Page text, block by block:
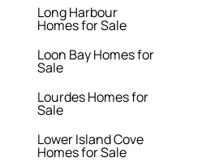
Long Harbour
Homes for Sale
Loon Bay Homes for
Sale
Lourdes Homes for
Sale
Lower Island Cove
Homes for Sale